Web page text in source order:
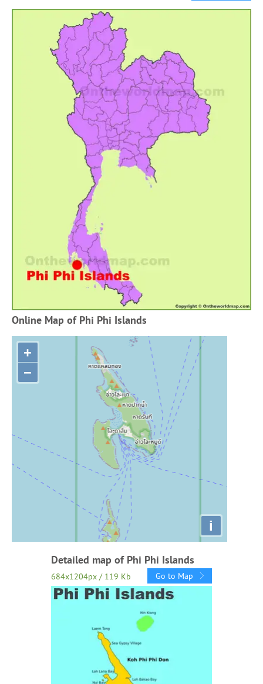
Online Map of Phi Phi Islands
+
−
i
Detailed map of Phi Phi Islands
684x1204px / 119 Kb Go to Map